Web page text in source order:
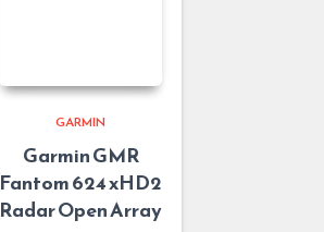
GARMIN
Garmin GMR
Fantom 624 xHD2
Radar Open Array